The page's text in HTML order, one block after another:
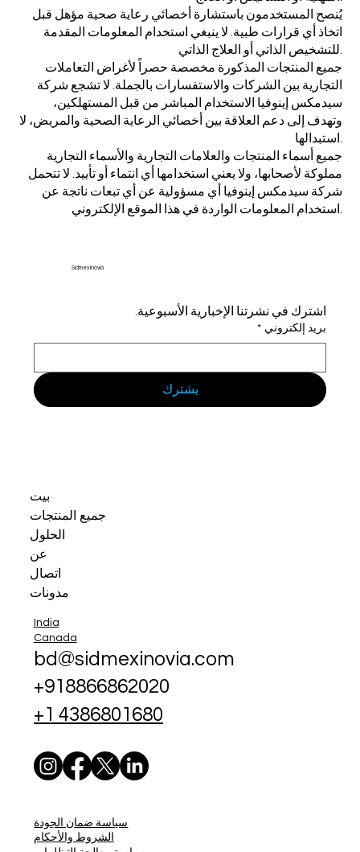
يُنصح المستخدمون باستشارة أخصائي رعاية صحية مؤهل قبل
اتخاذ أي قرارات طبية. لا ينبغي استخدام المعلومات المقدمة
جميع المنتجات المذكورة مخصصة حصراً لأغراض التعاملات
التجارية بين الشركات والاستفسارات بالجملة. لا تشجع شركة
سيدمكس إينوفيا الاستخدام المباشر من قبل المستهلكين،
وتهدف إلى دعم العلاقة بين أخصائي الرعاية الصحية والمريض، لا
جميع أسماء المنتجات والعلامات التجارية والأسماء التجارية
مملوكة لأصحابها، ولا يعني استخدامها أي انتماء أو تأييد. لا تتحمل
شركة سيدمكس إينوفيا أي مسؤولية عن أي تبعات ناتجة عن
Sidmex Inovia
اشترك في نشرتنا الإخبارية الأسبوعية.
بريد إلكتروني *
يشترك
بيت
جميع المنتجات
الحلول
عن
اتصال
مدونات
India
Canada
bd@sidmexinovia.com
+918866862020
+1 4386801680
سياسة ضمان الجودة
الشروط والأحكام